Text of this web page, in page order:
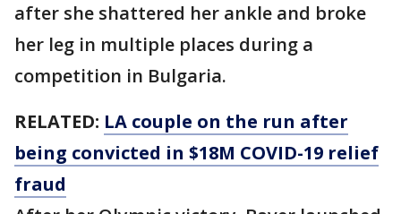
after she shattered her ankle and broke
her leg in multiple places during a
competition in Bulgaria.
RELATED: LA couple on the run after
being convicted in $18M COVID-19 relief
fraud